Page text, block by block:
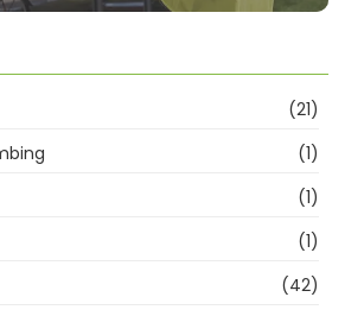
(21)
(1)
(1)
(1)
(42)